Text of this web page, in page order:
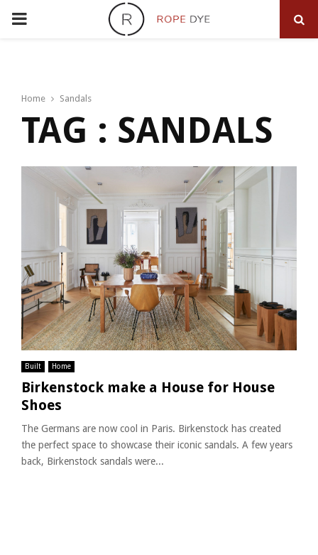
PRIMARY
Home Sandals
TAG : SANDALS
Built Home
Birkenstock make a House for House
Shoes
The Germans are now cool in Paris. Birkenstock has created
the perfect space to showcase their iconic sandals. A few years
back, Birkenstock sandals were...